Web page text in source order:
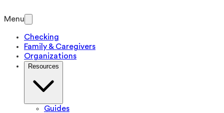
Menu
Checking
Family & Caregivers
Organizations
Resources
Guides